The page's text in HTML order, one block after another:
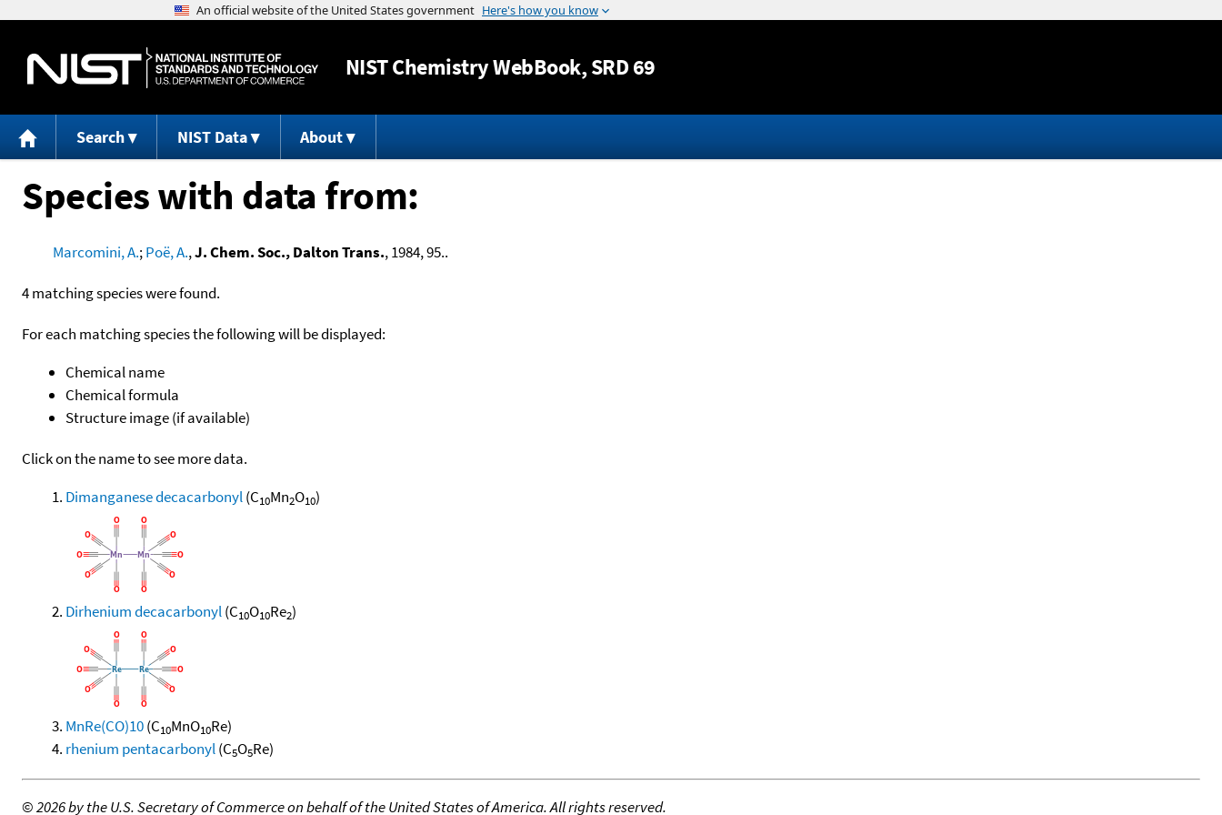
Jump to content
NISTChemistry WebBook, SRD 69
Search NIST Data About
Species with data from:
Marcomini, A.;Poë, A.,J. Chem. Soc., Dalton Trans., 1984, 95..
4 matching species were found.
For each matching species the following will be displayed:
Chemical name
Chemical formula
Structure image (if available)
Click on the name to see more data.
Dimanganese decacarbonyl(C10Mn2O10)
Dirhenium decacarbonyl(C10O10Re2)
MnRe(CO)10(C10MnO10Re)
rhenium pentacarbonyl(C5O5Re)
©2026 by the U.S. Secretary of Commerce on behalf of the United States of America. All rights reserved.